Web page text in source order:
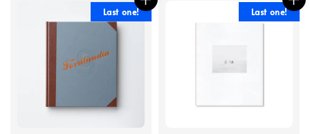
Last one! Last one!